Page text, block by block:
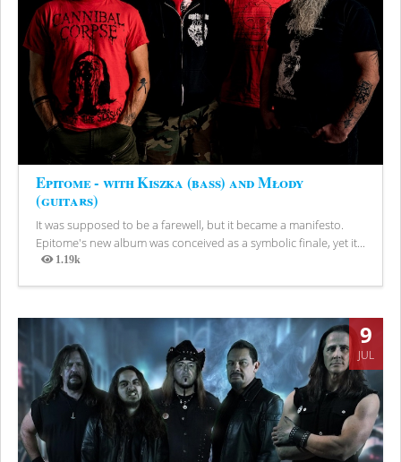
Epitome - with Kiszka (bass) and Młody
(guitars)
It was supposed to be a farewell, but it became a manifesto.
Epitome's new album was conceived as a symbolic finale, yet it...
1.19k
Views
9
JUL